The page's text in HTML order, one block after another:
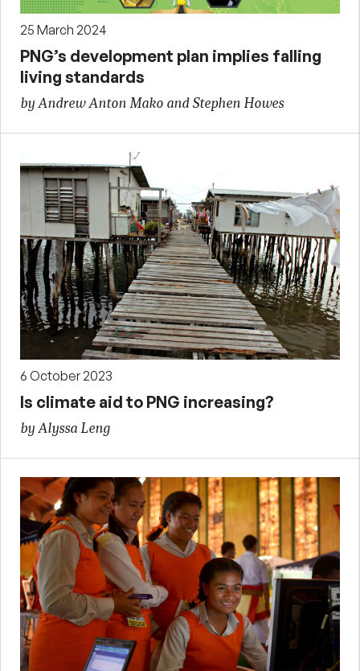
25 March 2024
PNG’s development plan implies falling
living standards
by Andrew Anton Mako and Stephen Howes
6 October 2023
Is climate aid to PNG increasing?
by Alyssa Leng